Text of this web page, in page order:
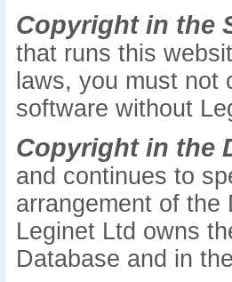
Copyright in the
that runs this
laws, you must not
software without
Copyright in the
and continues to
arrangement of the
Leginet Ltd owns
Database and in